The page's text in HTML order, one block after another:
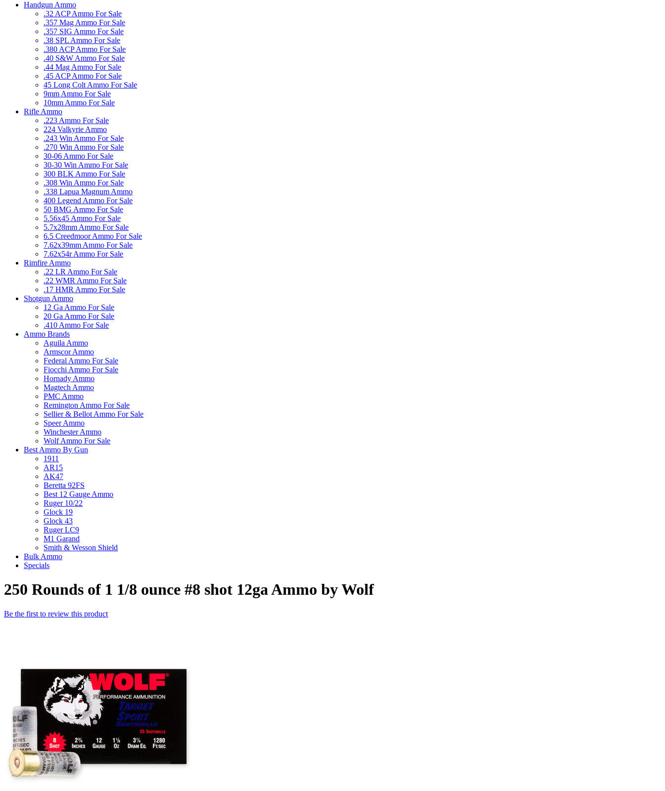
Handgun Ammo
.32 ACP Ammo For Sale
.357 Mag Ammo For Sale
.357 SIG Ammo For Sale
.38 SPL Ammo For Sale
.380 ACP Ammo For Sale
.40 S&W Ammo For Sale
.44 Mag Ammo For Sale
.45 ACP Ammo For Sale
45 Long Colt Ammo For Sale
9mm Ammo For Sale
10mm Ammo For Sale
Rifle Ammo
.223 Ammo For Sale
224 Valkyrie Ammo
.243 Win Ammo For Sale
.270 Win Ammo For Sale
30-06 Ammo For Sale
30-30 Win Ammo For Sale
300 BLK Ammo For Sale
.308 Win Ammo For Sale
.338 Lapua Magnum Ammo
400 Legend Ammo For Sale
50 BMG Ammo For Sale
5.56x45 Ammo For Sale
5.7x28mm Ammo For Sale
6.5 Creedmoor Ammo For Sale
7.62x39mm Ammo For Sale
7.62x54r Ammo For Sale
Rimfire Ammo
.22 LR Ammo For Sale
.22 WMR Ammo For Sale
.17 HMR Ammo For Sale
Shotgun Ammo
12 Ga Ammo For Sale
20 Ga Ammo For Sale
.410 Ammo For Sale
Ammo Brands
Aguila Ammo
Armscor Ammo
Federal Ammo For Sale
Fiocchi Ammo For Sale
Hornady Ammo
Magtech Ammo
PMC Ammo
Remington Ammo For Sale
Sellier & Bellot Ammo For Sale
Speer Ammo
Winchester Ammo
Wolf Ammo For Sale
Best Ammo By Gun
1911
AR15
AK47
Beretta 92FS
Best 12 Gauge Ammo
Ruger 10/22
Glock 19
Glock 43
Ruger LC9
M1 Garand
Smith & Wesson Shield
Bulk Ammo
Specials
250 Rounds of 1 1/8 ounce #8 shot 12ga Ammo by Wolf
Be the first to review this product